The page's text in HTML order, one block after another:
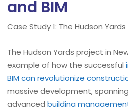
and BIM
Case Study 1: The Hudson
The Hudson Yards project in
example of how the successful
BIM can revolutionize
massive development,
advanced building